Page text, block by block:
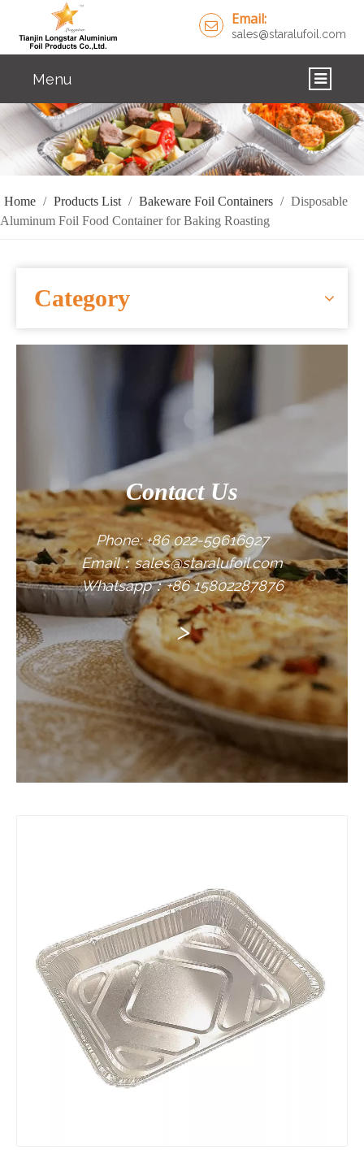
Email:
sales@staralufoil.com
Menu
HOME
PRODUCTS
ABOUT US
FAQ
SOLUTIONS
Home / Products List / Bakeware Foil Containers / Disposable
Aluminum Foil Food Container for Baking Roasting
Category
Contact Us
Phone: +86 022-59616927
Email：sales@staralufoil.com
Whatsapp：+86 15802287876
>